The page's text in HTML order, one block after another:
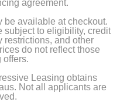
agreement.
be available at checkout.
subject to eligibility, credit
restrictions, and other
do not reflect those
offers.
Leasing obtains
Not all applicants are